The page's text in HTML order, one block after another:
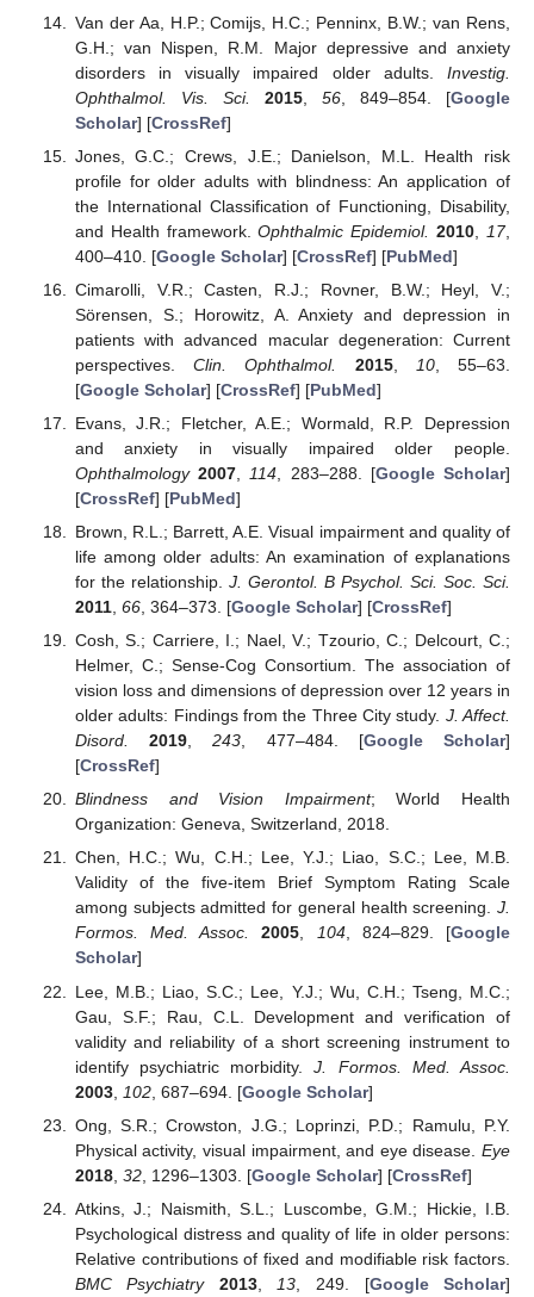
Van der Aa, H.P.; Comijs, H.C.; Penninx, B.W.; van Rens,
G.H.; van Nispen, R.M. Major depressive and anxiety
disorders in visually impaired older adults. Investig.
Ophthalmol. Vis. Sci.
2015, 56 , 849–854. [Google
Scholar] [CrossRef]
Jones, G.C.; Crews, J.E.; Danielson, M.L. Health risk
profile for older adults with blindness: An application of
the International Classification of Functioning, Disability,
and Health framework.Ophthalmic Epidemiol. 2010 17,
400–410. [Google Scholar] [CrossRef] [PubMed]
Cimarolli, V.R.; Casten, R.J.; Rovner, B.W.; Heyl, V.;
Sörensen, S.; Horowitz, A. Anxiety and depression in
patients with advanced macular degeneration: Current
perspectives.Clin. Ophthalmol. 2015, 10, 55–63.
[Google Scholar] [CrossRef] [PubMed]
Evans, J.R.; Fletcher, A.E.; Wormald, R.P. Depression
and anxiety in visually impaired older people.
Ophthalmology 2007 114 , 283–288. [Google Scholar]
[CrossRef] [PubMed]
Brown, R.L.; Barrett, A.E. Visual impairment and quality of
life among older adults: An examination of explanations
for the relationship. J. Gerontol. B Psychol. Sci. Soc. Sci.
2011, 66, 364–373. [Google Scholar] [CrossRef]
Cosh, S.; Carriere, I.; Nael, V.; Tzourio, C.; Delcourt, C.;
Helmer, C.; Sense-Cog Consortium. The association of
vision loss and dimensions of depression over 12 years in
older adults: Findings from the Three City study. J. Affect.
Disord.
2019 ,243 , 477–484. [Google Scholar]
[CrossRef]
Blindness and Vision Impairment; World Health
Organization: Geneva, Switzerland, 2018.
Chen, H.C.; Wu, C.H.; Lee, Y.J.; Liao, S.C.; Lee, M.B.
Validity of the five-item Brief Symptom Rating Scale
among subjects admitted for general health screening. J.
Formos. Med. Assoc.
2005, 104, 824–829. [Google
Scholar]
Lee, M.B.; Liao, S.C.; Lee, Y.J.; Wu, C.H.; Tseng, M.C.;
Gau, S.F.; Rau, C.L. Development and verification of
validity and reliability of a short screening instrument to
identify psychiatric morbidity.J. Formos. Med. Assoc.
2003, 102, 687–694. [Google Scholar]
Ong, S.R.; Crowston, J.G.; Loprinzi, P.D.; Ramulu, P.Y.
Physical activity, visual impairment, and eye disease. Eye
2018, 32, 1296–1303. [Google Scholar] [CrossRef]
Atkins, J.; Naismith, S.L.; Luscombe, G.M.; Hickie, I.B.
Psychological distress and quality of life in older persons:
Relative contributions of fixed and modifiable risk factors.
BMC Psychiatry
2013, 13 , 249. [Google Scholar]